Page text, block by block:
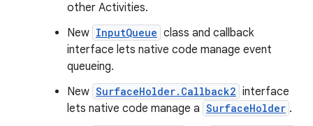
other Activities.
New InputQueue class and callback
interface lets native code manage event
queueing.
New SurfaceHolder.Callback2 interface
lets native code manage a SurfaceHolder .